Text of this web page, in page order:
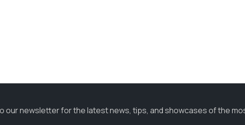
our newsletter for the latest news, tips, and showcases of the